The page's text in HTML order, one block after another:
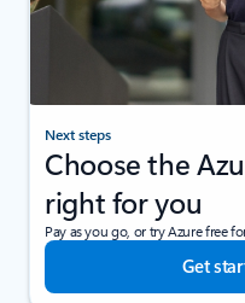
Next steps
Choose the
right for you
Pay as you go, or try Azure free
Get